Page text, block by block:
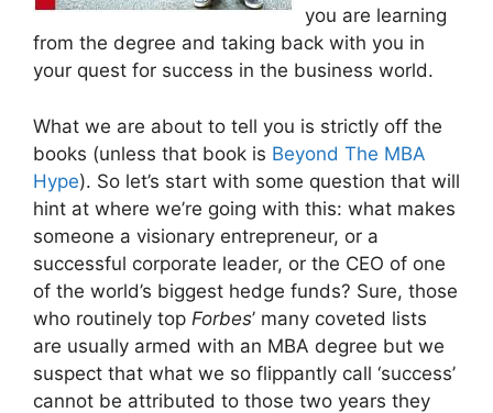
you are learning
from the degree and taking back with you in
your quest for success in the business world.
What we are about to tell you is strictly off the
books (unless that book is Beyond The MBA
Hype). So let’s start with some question that will
hint at where we’re going with this: what makes
someone a visionary entrepreneur, or a
successful corporate leader, or the CEO of one
of the world’s biggest hedge funds? Sure, those
who routinely top Forbes’ many coveted lists
are usually armed with an MBA degree but we
suspect that what we so flippantly call ‘success’
cannot be attributed to those two years they